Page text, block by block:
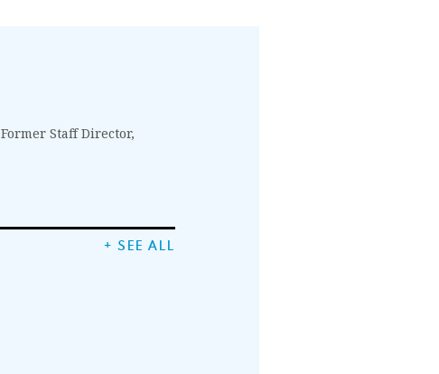
Staff Director,
+ SEE ALL